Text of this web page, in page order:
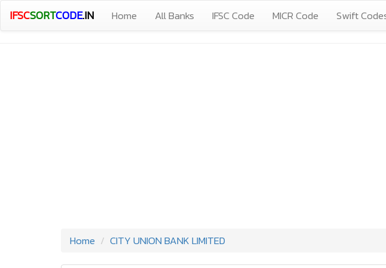
IFSCSORTCODE.IN Home All Banks IFSC Code MICR Code Swift
Home CITY UNION BANK LIMITED